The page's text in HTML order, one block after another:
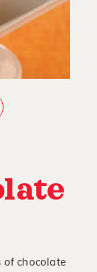
of chocolate